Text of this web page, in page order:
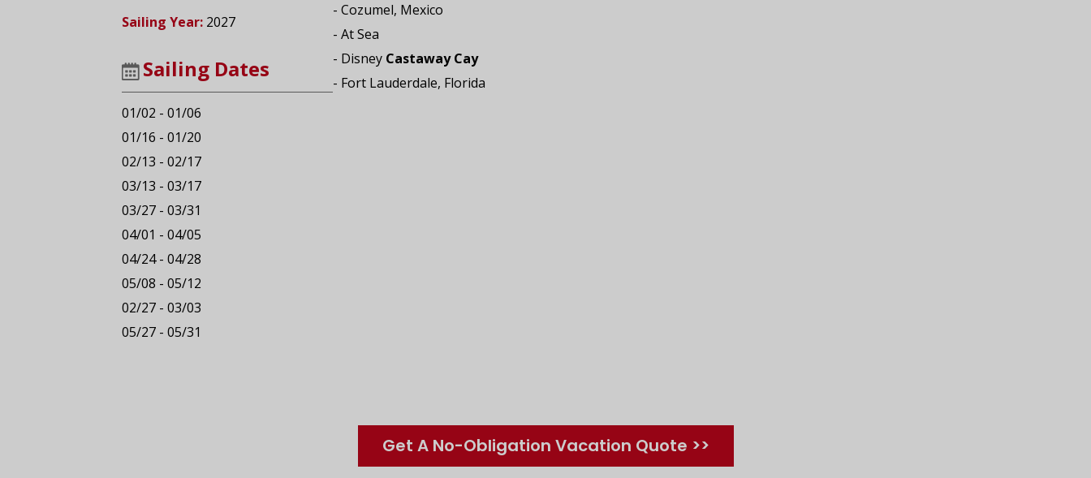
Sailing Year: 2027
Sailing Dates
01/02 - 01/06
01/16 - 01/20
02/13 - 02/17
03/13 - 03/17
03/27 - 03/31
04/01 - 04/05
04/24 - 04/28
05/08 - 05/12
02/27 - 03/03
05/27 - 05/31
- Cozumel, Mexico
- At Sea
- Disney Castaway Cay
- Fort Lauderdale, Florida
Get A No-Obligation Vacation Quote >>